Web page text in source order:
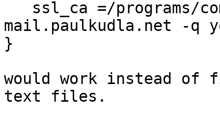
mail.paulkudla.net -q
}
would work instead
text files.